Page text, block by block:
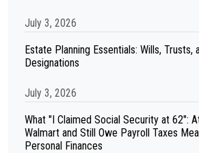
July 3, 2026
Estate Planning Essentials: Wills, Trusts,
Designations
July 3, 2026
What "I Claimed Social Security at 62":
Walmart and Still Owe Payroll Taxes
Personal Finances